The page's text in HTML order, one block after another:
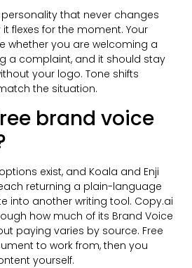
that never changes
flexes for the moment. Your
whether you are welcoming a
a complaint, and it should stay
your logo. Tone shifts
the situation.
brand voice
exist, and Koala and Enji
returning a plain-language
into another writing tool. Copy.ai
how much of its Brand Voice
paying varies by source. Free
to work from, then you
yourself.